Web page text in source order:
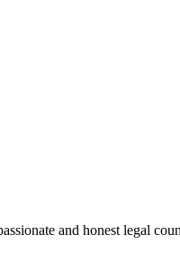
and honest legal